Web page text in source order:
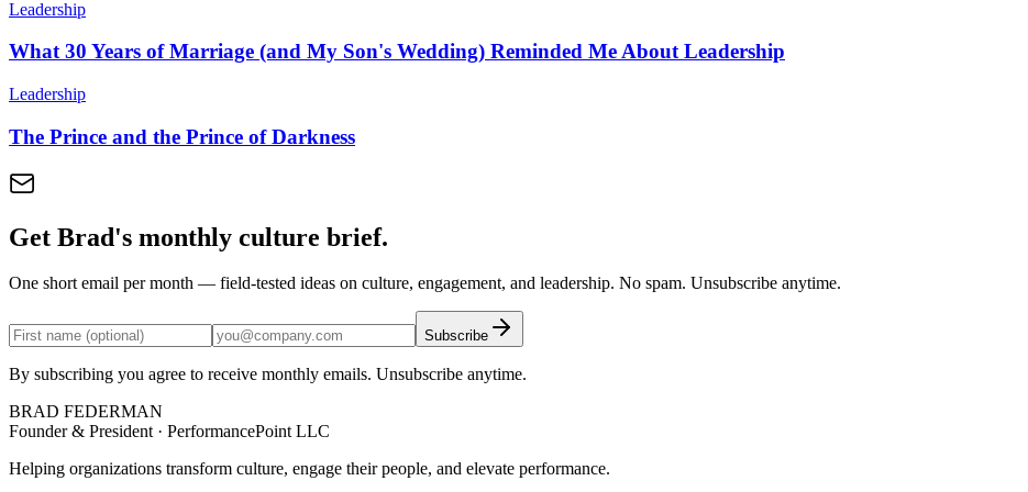
Leadership
What 30 Years of Marriage (and My Son's Wedding) Reminded Me About Leadership
Leadership
The Prince and the Prince of Darkness
Get Brad's monthly culture brief.
One short email per month — field-tested ideas on culture, engagement, and leadership. No spam. Unsubscribe anytime.
Subscribe
By subscribing you agree to receive monthly emails. Unsubscribe anytime.
BRAD FEDERMAN
Founder & President · PerformancePoint LLC
Helping organizations transform culture, engage their people, and elevate performance.